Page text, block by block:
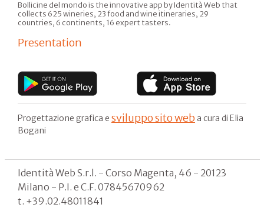
Bollicine del mondo is the innovative app by Identità Web that
collects 625 wineries, 23 food and wine itineraries, 29
countries, 6 continents, 16 expert tasters.
Presentation
Progettazione grafica e sviluppo sito web a cura di Elia
Bogani
Identità Web S.r.l. - Corso Magenta, 46 - 20123
Milano - P.I. e C.F. 07845670962
t. +39.02.48011841